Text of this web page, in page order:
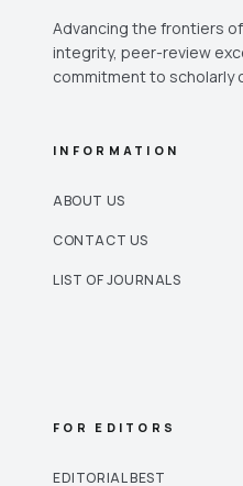
Advancing the frontiers
integrity, peer-review
commitment to scholarly
INFORMATION
ABOUT US
CONTACT US
LIST OF JOURNALS
FOR EDITORS
EDITORIAL BEST